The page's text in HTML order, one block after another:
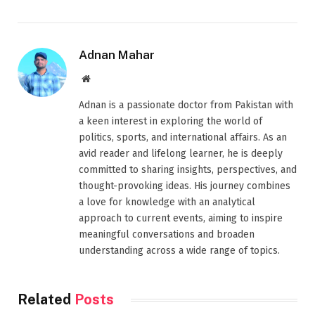
Adnan Mahar
Website
Adnan is a passionate doctor from Pakistan with
a keen interest in exploring the world of
politics, sports, and international affairs. As an
avid reader and lifelong learner, he is deeply
committed to sharing insights, perspectives, and
thought-provoking ideas. His journey combines
a love for knowledge with an analytical
approach to current events, aiming to inspire
meaningful conversations and broaden
understanding across a wide range of topics.
Related Posts